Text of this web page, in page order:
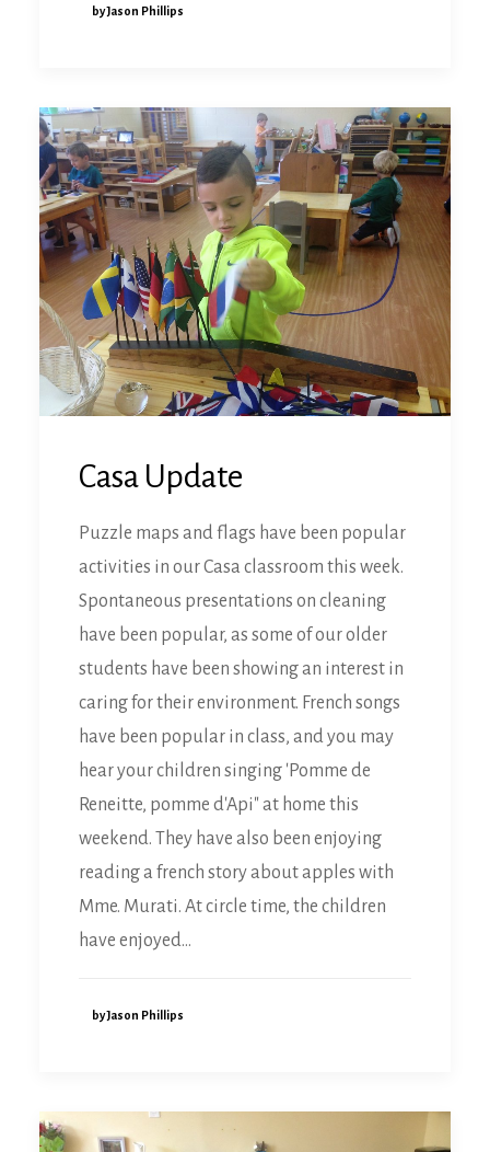
by Jason Phillips
Casa Update
Puzzle maps and flags have been popular
activities in our Casa classroom this week.
Spontaneous presentations on cleaning
have been popular, as some of our older
students have been showing an interest in
caring for their environment. French songs
have been popular in class, and you may
hear your children singing 'Pomme de
Reneitte, pomme d'Api" at home this
weekend. They have also been enjoying
reading a french story about apples with
Mme. Murati. At circle time, the children
have enjoyed…
by Jason Phillips